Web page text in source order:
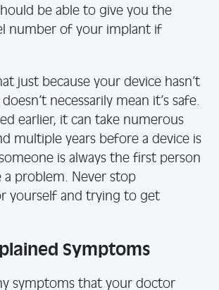
be able to give you the
number of your implant if
just because your device hasn’t
necessarily mean it’s safe.
earlier, it can take numerous
multiple years before a device is
is always the first person
a problem. Never stop
yourself and trying to get
Symptoms
symptoms that your doctor